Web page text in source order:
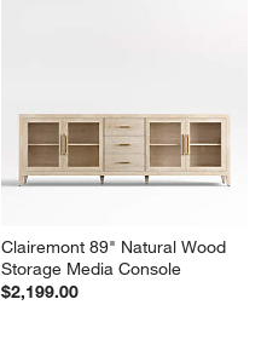
Clairemont 89" Natural Wood
Storage Media Console
$2,199.00